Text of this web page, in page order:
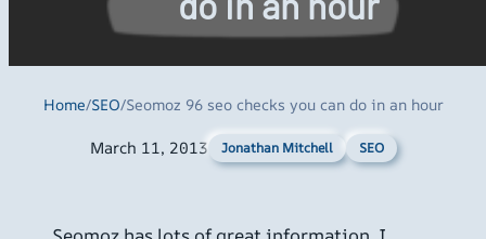
Home/SEO/Seomoz 96 seo checks you can do in an hour
March 11, 2013 Jonathan Mitchell SEO